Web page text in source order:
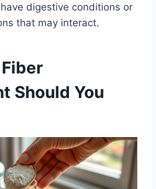
digestive conditions or
that may interact.
Should You